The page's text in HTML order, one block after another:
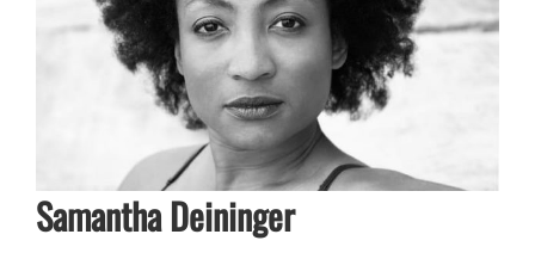
Samantha Deininger